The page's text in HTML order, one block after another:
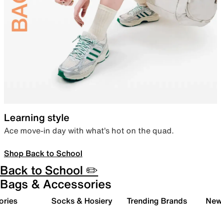
Learning style
Ace move-in day with what’s hot on the quad.
Shop Back to School
Back to School ✏️
Bags & Accessories
Socks & Hosiery Trending Brands